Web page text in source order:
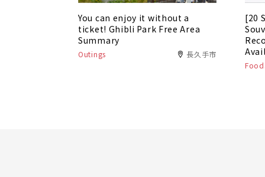
You can enjoy it without a
ticket! Ghibli Park Free Area
Summary
Outings 長久手市
[20